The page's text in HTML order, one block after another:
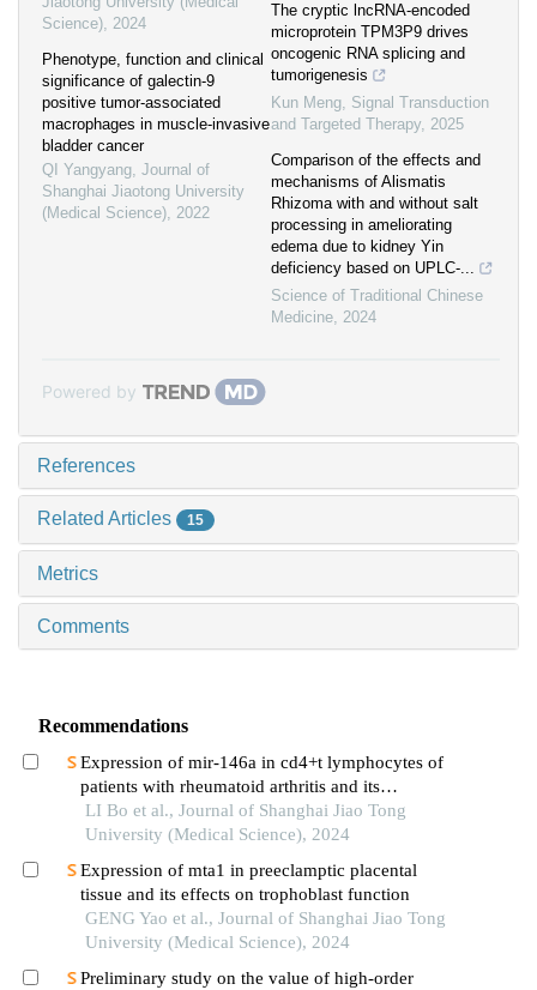
Science), 2024
Phenotype, function and clinical
significance of galectin-9
positive tumor-associated
macrophages in muscle-invasive
bladder cancer
QI Yangyang, Journal of
Shanghai Jiaotong University
(Medical Science), 2022
The cryptic lncRNA-encoded
microprotein TPM3P9 drives
oncogenic RNA splicing and
tumorigenesis
Kun Meng, Signal Transduction
and Targeted Therapy, 2025
Comparison of the effects and
mechanisms of Alismatis
Rhizoma with and without salt
processing in ameliorating
edema due to kidney Yin
deficiency based on UPLC-...
Science of Traditional Chinese
Medicine, 2024
Powered by
References
Related Articles 15
Metrics
Comments
Recommendations
Expression of mir-146a in cd4+t lymphocytes of
patients with rheumatoid arthritis and its
correlation with inflammatory cytokines
LI Bo et al., Journal of Shanghai Jiao Tong
University (Medical Science), 2024
Expression of mta1 in preeclamptic placental
tissue and its effects on trophoblast function
GENG Yao et al., Journal of Shanghai Jiao Tong
University (Medical Science), 2024
Preliminary study on the value of high-order